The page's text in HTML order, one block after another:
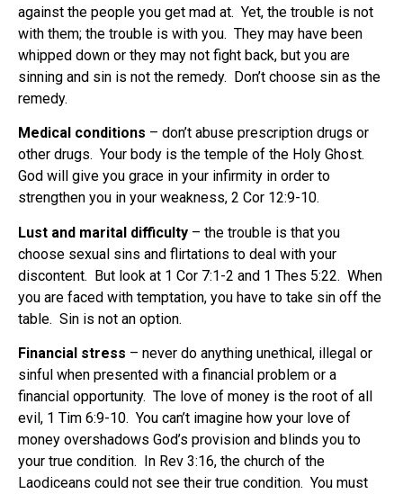
against the people you get mad at. Yet, the trouble is not
with them; the trouble is with you. They may have been
whipped down or they may not fight back, but you are
sinning and sin is not the remedy. Don’t choose sin as the
remedy.
Medical conditions – don’t abuse prescription drugs or
other drugs. Your body is the temple of the Holy Ghost.
God will give you grace in your infirmity in order to
strengthen you in your weakness, 2 Cor 12:9-10.
Lust and marital difficulty – the trouble is that you
choose sexual sins and flirtations to deal with your
discontent. But look at 1 Cor 7:1-2 and 1 Thes 5:22. When
you are faced with temptation, you have to take sin off the
table. Sin is not an option.
Financial stress – never do anything unethical, illegal or
sinful when presented with a financial problem or a
financial opportunity. The love of money is the root of all
evil, 1 Tim 6:9-10. You can’t imagine how your love of
money overshadows God’s provision and blinds you to
your true condition. In Rev 3:16, the church of the
Laodiceans could not see their true condition. You must